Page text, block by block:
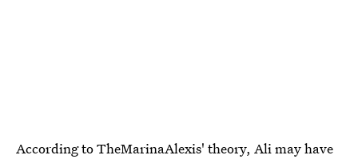
According to TheMarinaAlexis' theory, Ali may have